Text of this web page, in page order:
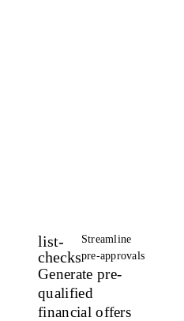
list-
checks
Streamline
pre-approvals
Generate pre-
qualified
financial offers